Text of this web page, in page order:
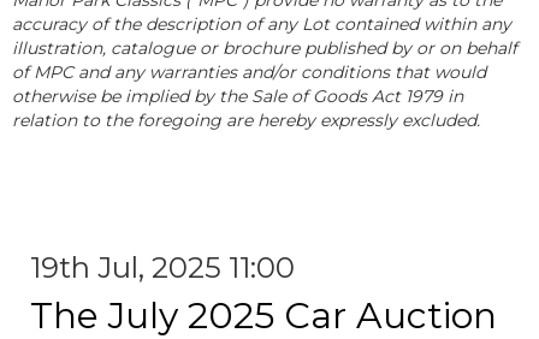
accuracy of the description of any Lot contained within any
illustration, catalogue or brochure published by or on behalf
of MPC and any warranties and/or conditions that would
otherwise be implied by the Sale of Goods Act 1979 in
relation to the foregoing are hereby expressly excluded.
19th Jul, 2025 11:00
The July 2025 Car Auction